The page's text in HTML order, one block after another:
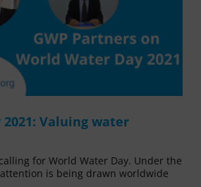
Valuing water
for World Water Day. Under the
is being drawn worldwide